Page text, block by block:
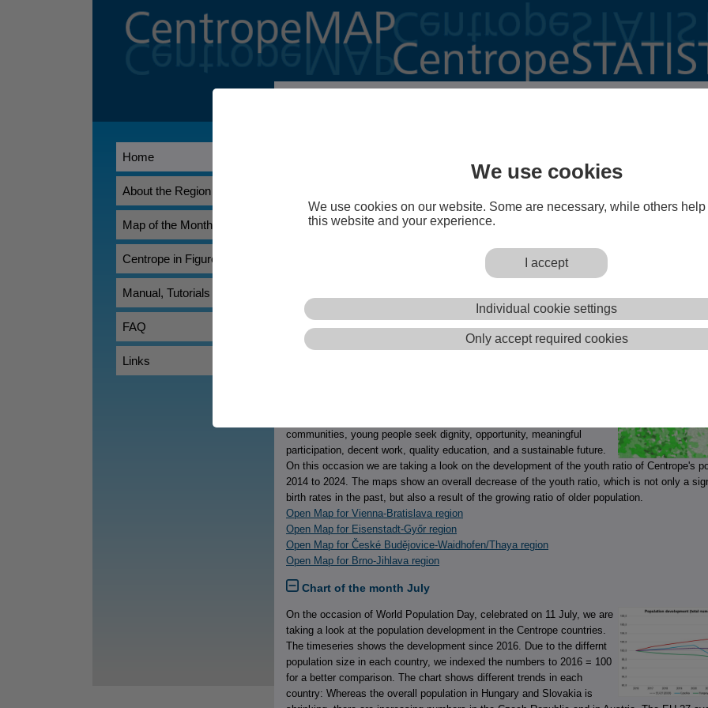
We use cookies
We use cookies on our website. Some are necessary, while others
this website and your experience.
I accept
Individual cookie settings
Only accept required cookies
Home
About the Region
Map of the Month
Centrope in Figures
Manual, Tutorials
FAQ
Links
researchers, teachers, students and everyone else interested a better
CentropeSTATISTICS is a powerful extension of the geoportal
allowing its users to create maps, charts and animated graphics from
statistical data on municipality level with a few mouse clicks.
browser.
communities, young people seek dignity, opportunity, meaningful
participation, decent work, quality education, and a sustainable future.
On this occasion we are taking a look on the development of the youth ratio of Centrope's
2014 to 2024. The maps show an overall decrease of the youth ratio, which is not only a
birth rates in the past, but also a result of the growing ratio of older population.
Open Map for Vienna-Bratislava region
Open Map for Eisenstadt-Győr region
Open Map for České Budějovice-Waidhofen/Thaya region
Open Map for Brno-Jihlava region
Chart of the month July
On the occasion of World Population Day, celebrated on 11 July, we are
taking a look at the population development in the Centrope countries.
The timeseries shows the development since 2016. Due to the differnt
population size in each country, we indexed the numbers to 2016 = 100
for a better comparison. The chart shows different trends in each
country: Whereas the overall population in Hungary and Slovakia is